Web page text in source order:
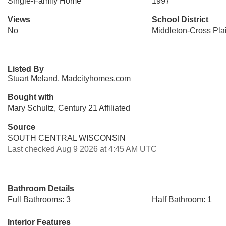
Views
No
School District
Middleton-Cross
Listed By
Stuart Meland, Madcityhomes.com
Bought with
Mary Schultz, Century 21 Affiliated
Source
SOUTH CENTRAL WISCONSIN
Last checked Aug 9 2026 at 4:45 AM UTC
Bathroom Details
Full Bathrooms: 3
Half Bathroom: 1
Interior Features